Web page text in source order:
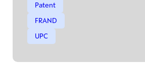
Patent
FRAND
UPC